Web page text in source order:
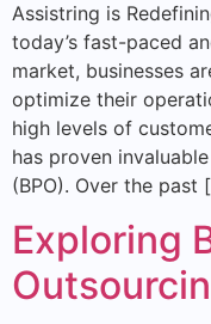
Assistring is
today’s fast-paced
market, businesses
optimize their
high levels of
has proven
(BPO). Over the past
Exploring